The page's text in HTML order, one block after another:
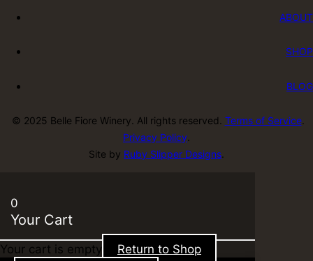
ABOUT
SHOP
BLOG
© 2025 Belle Fiore Winery. All rights reserved. Terms of Service.
Privacy Policy
Site by Ruby Slipper Designs
0
Your Cart
Your cart is empty Return to Shop